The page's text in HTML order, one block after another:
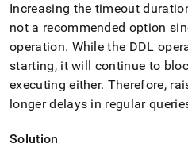
Increasing the timeout
not a recommended option
operation. While the DDL
starting, it will continue to
executing either. Therefore,
longer delays in regular
Solution